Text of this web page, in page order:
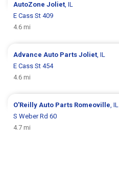
AutoZoneJoliet, IL
E Cass St 409
4.6 mi
Advance Auto PartsJoliet, IL
E Cass St 454
4.6 mi
O'Reilly Auto Parts Romeoville, IL
S Weber Rd 60
4.7 mi